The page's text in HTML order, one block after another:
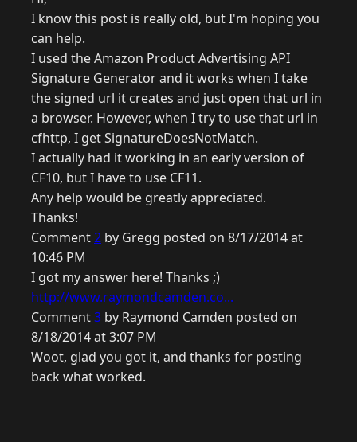
I know this post is really old, but I'm hoping you
can help.
I used the Amazon Product Advertising API
Signature Generator and it works when I take
the signed url it creates and just open that url in
a browser. However, when I try to use that url in
cfhttp, I get SignatureDoesNotMatch.
I actually had it working in an early version of
CF10, but I have to use CF11.
Any help would be greatly appreciated.
Thanks!
Comment2 by Gregg posted on 8/17/2014 at
10:46 PM
I got my answer here! Thanks ;)
http://www.raymondcamden.co...
Comment3 by Raymond Camden posted on
8/18/2014 at 3:07 PM
Woot, glad you got it, and thanks for posting
back what worked.